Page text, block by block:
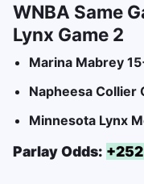
WNBA Same
Lynx Game 2
Marina Mabrey
Napheesa Collier
Minnesota Lynx
Parlay Odds: